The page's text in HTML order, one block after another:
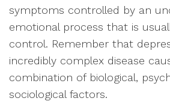
symptoms controlled by an
emotional process that is
control. Remember that
incredibly complex disease
combination of biological,
sociological factors.